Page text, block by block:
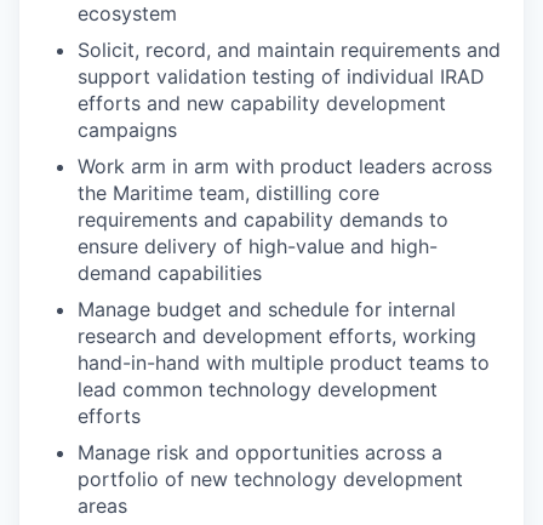
ecosystem
Solicit, record, and maintain requirements and
support validation testing of individual IRAD
efforts and new capability development
campaigns
Work arm in arm with product leaders across
the Maritime team, distilling core
requirements and capability demands to
ensure delivery of high-value and high-
demand capabilities
Manage budget and schedule for internal
research and development efforts, working
hand-in-hand with multiple product teams to
lead common technology development
efforts
Manage risk and opportunities across a
portfolio of new technology development
areas